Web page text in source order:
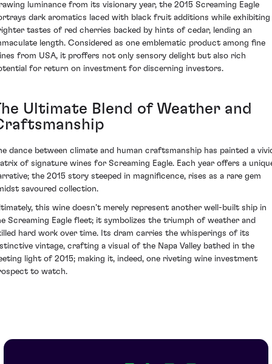
luminance from its visionary year, the 2015 Screaming Eagle
dark aromatics laced with black fruit additions while exhibiting
tastes of red cherries backed by hints of cedar, lending an
length. Considered as one emblematic product among fine
from USA, it proffers not only sensory delight but also rich
for return on investment for discerning investors.
Ultimate Blend of Weather and
dance between climate and human craftsmanship has painted a
of signature wines for Screaming Eagle. Each year offers a
the 2015 story steeped in magnificence, rises as a rare gem
savoured collection.
this wine doesn’t merely represent another well-built ship in
Screaming Eagle fleet; it symbolizes the triumph of weather and
hard work over time. Its dram carries the whisperings of its
vintage, crafting a visual of the Napa Valley bathed in the
light of 2015; making it, indeed, one riveting wine investment
to watch.